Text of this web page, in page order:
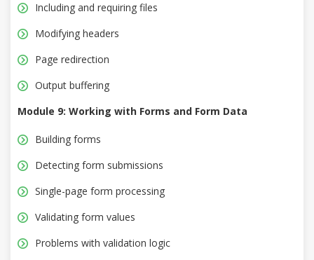
Including and requiring files
Modifying headers
Page redirection
Output buffering
Module 9: Working with Forms and Form Data
Building forms
Detecting form submissions
Single-page form processing
Validating form values
Problems with validation logic